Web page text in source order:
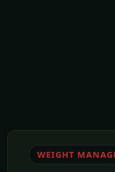
WEIGHT